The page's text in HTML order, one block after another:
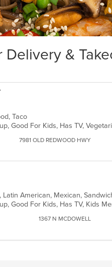
Delivery &
Taco
Good For Kids, Has TV,
7981 OLD REDWOOD HWY
1367 N MCDOWELL